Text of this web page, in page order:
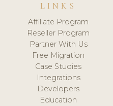
LINKS
Affiliate Program
Reseller Program
Partner With Us
Free Migration
Case Studies
Integrations
Developers
Education